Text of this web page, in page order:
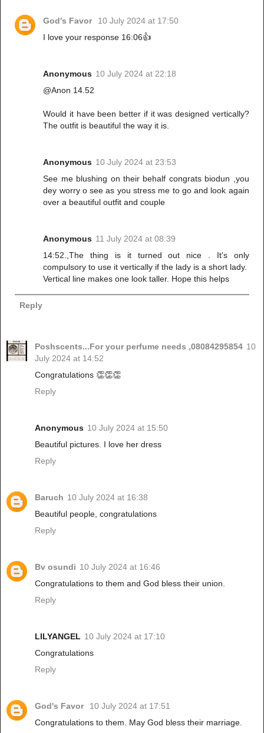
God's Favor
10 July 2024 at 17:50
I love your response 16:06👍
Anonymous 10 July 2024 at 22:18
@Anon 14.52
Would it have been better if it was designed vertically?
The outfit is beautiful the way it is.
Anonymous 10 July 2024 at 23:53
See me blushing on their behalf congrats biodun ,you
dey worry o see as you stress me to go and look again
over a beautiful outfit and couple
Anonymous 11 July 2024 at 08:39
14:52.,The thing is it turned out nice . It's only
compulsory to use it vertically if the lady is a short lady.
Vertical line makes one look taller. Hope this helps
Reply
Poshscents...For your perfume needs ,08084295854 10
July 2024 at 14:52
Congratulations 👏👏👏
Reply
Anonymous 10 July 2024 at 15:50
Beautiful pictures. I love her dress
Reply
Baruch 10 July 2024 at 16:38
Beautiful people, congratulations
Reply
Bv osundi 10 July 2024 at 16:46
Congratulations to them and God bless their union.
Reply
LILYANGEL 10 July 2024 at 17:10
Congratulations
Reply
God's Favor
10 July 2024 at 17:51
Congratulations to them. May God bless their marriage.